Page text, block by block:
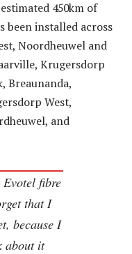
450km of
been installed across
Noordheuwel and
Krugersdorp
Breaunanda,
West,
and
fibre
that I
because I
about it